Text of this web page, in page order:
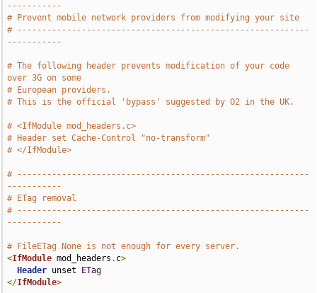
-----------
# Prevent mobile network providers from modifying your site
# -----------------------------------------------------------
-----------
# The following header prevents modification of your code
over 3G on some
# European providers.
# This is the official 'bypass' suggested by O2 in the UK.
# <IfModule mod_headers.c>
# Header set Cache-Control "no-transform"
# </IfModule>
# -----------------------------------------------------------
-----------
# ETag removal
# -----------------------------------------------------------
-----------
# FileETag None is not enough for every server.
<IfModule mod_headers . c>
Header unset
ETag
</IfModule>